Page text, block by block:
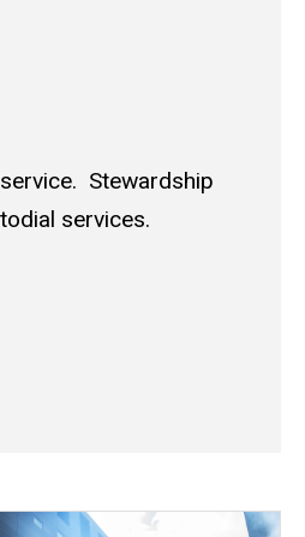
Stewardship
services.